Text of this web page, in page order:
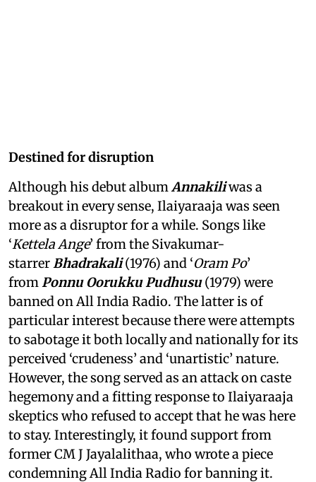
Destined for disruption
Although his debut album Annakiliwas a
breakout in every sense, Ilaiyaraaja was seen
more as a disruptor for a while. Songs like
‘Kettela Ange’ from the Sivakumar-
starrer Bhadrakali(1976) and ‘Oram Po’
from Ponnu Oorukku Pudhusu(1979) were
banned on All India Radio. The latter is of
particular interest because there were attempts
to sabotage it both locally and nationally for its
perceived ‘crudeness’ and ‘unartistic’ nature.
However, the song served as an attack on caste
hegemony and a fitting response to Ilaiyaraaja
skeptics who refused to accept that he was here
to stay. Interestingly, it found support from
former CM J Jayalalithaa, who wrote a piece
condemning All India Radio for banning it.